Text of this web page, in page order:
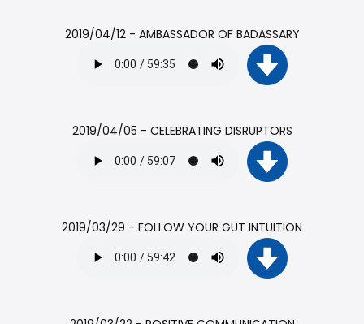
2019/04/12 - AMBASSADOR OF BADASSARY
2019/04/05 - CELEBRATING DISRUPTORS
2019/03/29 - FOLLOW YOUR GUT INTUITION